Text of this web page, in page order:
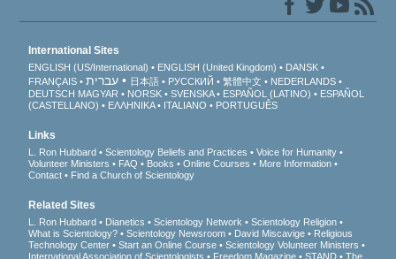
International Sites
ENGLISH (US/International) ENGLISH (United Kingdom)
DANSK
FRANÇAIS
עברית 日本語 РУССКИЙ 繁體中文
NEDERLANDS
DEUTSCH MAGYAR NORSK SVENSKA ESPAÑOL (LATINO)
ESPAÑOL
(CASTELLANO)
ΕΛΛΗΝΙΚA ITALIANO PORTUGUÊS
Links
L. Ron Hubbard Scientology Beliefs and Practices
Voice for Humanity
Volunteer Ministers
FAQ Books Online Courses
More Information
Contact
Find a Church of Scientology
Related Sites
L. Ron Hubbard Dianetics Scientology Network
Scientology Religion
What is Scientology?
Scientology Newsroom David Miscavige
Religious
Technology Center
Start an Online Course
Scientology Volunteer Ministers
International Association of Scientologists
Freedom Magazine STAND The